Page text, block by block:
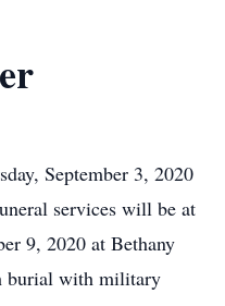
September 3, 2020
services will be at
9, 2020 at Bethany
burial with military